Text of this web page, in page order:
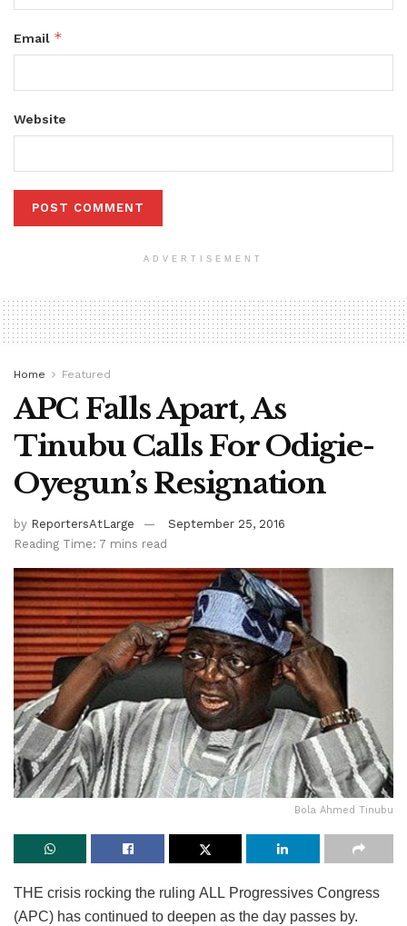
Email *
Website
ADVERTISEMENT
Home Featured
APC Falls Apart, As
Tinubu Calls For Odigie-
Oyegun’s Resignation
by ReportersAtLarge
September 25, 2016
Reading Time: 7 mins read
Bola Ahmed Tinubu
THE crisis rocking the ruling ALL Progressives Congress
(APC) has continued to deepen as the day passes by.